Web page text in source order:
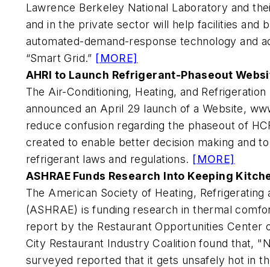
Lawrence Berkeley National Laboratory and
and in the private sector will help facilities and
automated-demand-response technology and
“Smart Grid.” [MORE]
AHRI to Launch Refrigerant-Phaseout
The Air-Conditioning, Heating, and
announced an April 29 launch of a Website,
reduce confusion regarding the phaseout of
created to enable better decision making and
refrigerant laws and regulations. [MORE]
ASHRAE Funds Research Into Keeping
The American Society of Heating, Refrigerating
(ASHRAE) is funding research in thermal
report by the Restaurant Opportunities Center
City Restaurant Industry Coalition found that,
surveyed reported that it gets unsafely hot in